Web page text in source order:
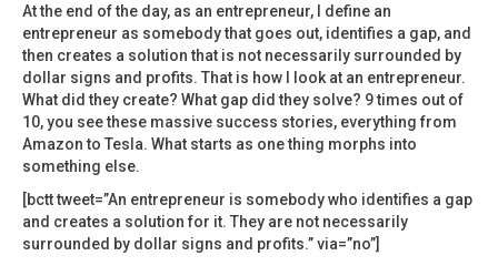
At the end of the day, as an entrepreneur, I define an
entrepreneur as somebody that goes out, identifies a gap, and
then creates a solution that is not necessarily surrounded by
dollar signs and profits. That is how I look at an entrepreneur.
What did they create? What gap did they solve? 9 times out of
10, you see these massive success stories, everything from
Amazon to Tesla. What starts as one thing morphs into
something else.
[bctt tweet=”An entrepreneur is somebody who identifies a gap
and creates a solution for it. They are not necessarily
surrounded by dollar signs and profits.” via=”no”]